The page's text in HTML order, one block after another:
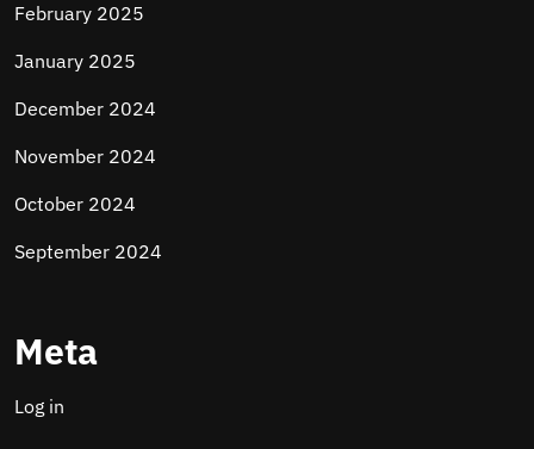
February 2025
January 2025
December 2024
November 2024
October 2024
September 2024
Meta
Log in